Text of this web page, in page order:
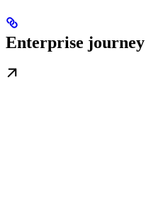
Enterprise journey